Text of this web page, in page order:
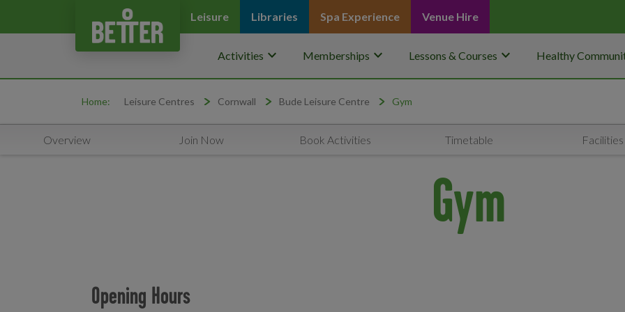
Leisure Libraries Spa Experience Venue Hire
Activities keyboard_arrow_down Memberships keyboard_arrow_down Lessons & Courses keyboard_arrow_down Healthy
Home: Leisure Centres Cornwall Bude Leisure Centre Gym
Overview Join Now Book Activities Timetable Facilities
Gym
Opening Hours